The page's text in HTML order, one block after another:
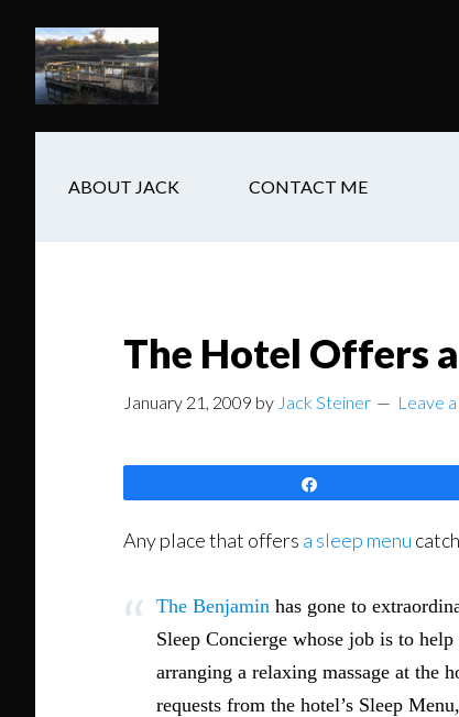
main
content
secondary
navigation
footer
ABOUT JACK CONTACT ME
The Hotel Offers
January 21, 2009 by Jack Steiner Leave
Any place that offers a sleep menu
The Benjamin has gone to
Sleep Concierge whose job is to
arranging a relaxing massage at the
requests from the hotel’s Sleep